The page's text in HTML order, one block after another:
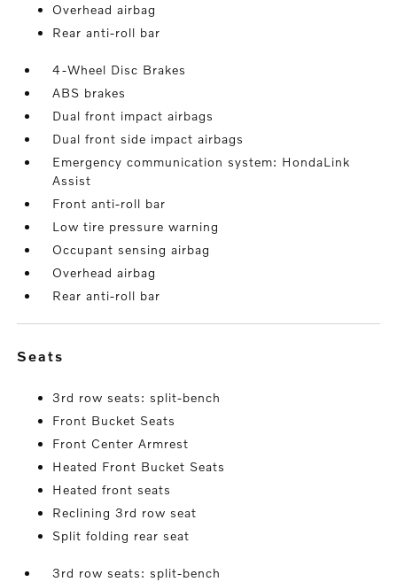
Overhead airbag
Rear anti-roll bar
4-Wheel Disc Brakes
ABS brakes
Dual front impact airbags
Dual front side impact airbags
Emergency communication system: HondaLink
Assist
Front anti-roll bar
Low tire pressure warning
Occupant sensing airbag
Overhead airbag
Rear anti-roll bar
seats
3rd row seats: split-bench
Front Bucket Seats
Front Center Armrest
Heated Front Bucket Seats
Heated front seats
Reclining 3rd row seat
Split folding rear seat
3rd row seats: split-bench